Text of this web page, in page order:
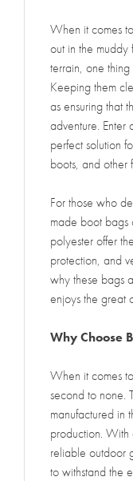
When it comes
out in the muddy
terrain, one
Keeping them
as ensuring that
adventure.
perfect solution
boots, and other
For those who
made boot
polyester offer
protection, and
why these bags
enjoys the great
Why Choose
When it comes
second to none.
manufactured in
production.
reliable outdoor
to withstand the